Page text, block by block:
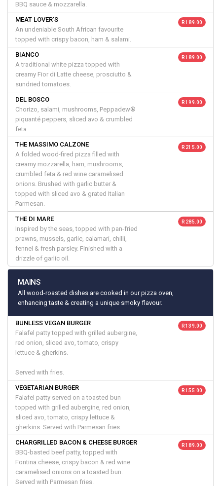
BBQ sauce & mozzarella.
MEAT LOVER’S
An undeniable South African favourite
topped with crispy bacon, ham & salami.
R 189.00
BIANCO
A traditional white pizza topped with
creamy Fior di Latte cheese, prosciutto &
sundried tomatoes.
R 189.00
DEL BOSCO
Chorizo, salami, mushrooms, Peppadew®
piquanté peppers, sliced avo & crumbled
feta.
R 199.00
THE MASSIMO CALZONE
A folded wood-fired pizza filled with
creamy mozzarella, ham, mushrooms,
crumbled feta & red wine caramelised
onions. Brushed with garlic butter &
topped with sliced avo & grated Italian
Parmesan.
R 215.00
THE DI MARE
Inspired by the seas, topped with pan-fried
prawns, mussels, garlic, calamari, chilli,
fennel & fresh parsley. Finished with a
drizzle of garlic oil.
R 285.00
MAINS
All wood-roasted dishes are cooked in our pizza oven,
enhancing taste & creating a unique smoky flavour.
BUNLESS VEGAN BURGER
Falafel patty topped with grilled aubergine,
red onion, sliced avo, tomato, crispy
lettuce & gherkins.
Served with fries.
R 139.00
VEGETARIAN BURGER
Falafel patty served on a toasted bun
topped with grilled aubergine, red onion,
sliced avo, tomato, crispy lettuce &
gherkins. Served with Parmesan fries.
R 155.00
CHARGRILLED BACON & CHEESE BURGER
BBQ-basted beef patty, topped with
Fontina cheese, crispy bacon & red wine
caramelised onions on a toasted bun.
Served with Parmesan fries.
R 189.00